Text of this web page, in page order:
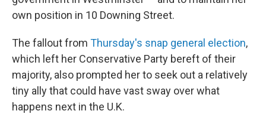
own position in 10 Downing Street.
The fallout from Thursday's snap general election,
which left her Conservative Party bereft of their
majority, also prompted her to seek out a relatively
tiny ally that could have vast sway over what
happens next in the U.K.